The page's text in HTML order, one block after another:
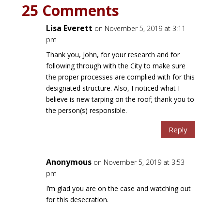
25 Comments
Lisa Everett on November 5, 2019 at 3:11
pm
Thank you, John, for your research and for
following through with the City to make sure
the proper processes are complied with for this
designated structure. Also, I noticed what I
believe is new tarping on the roof; thank you to
the person(s) responsible.
Reply
Anonymous on November 5, 2019 at 3:53
pm
I’m glad you are on the case and watching out
for this desecration.